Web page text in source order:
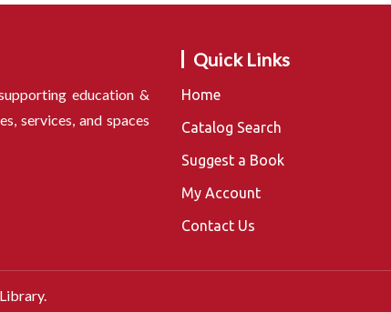
education &
services, and spaces
Quick Links
Home
Catalog Search
Suggest a Book
My Account
Contact Us